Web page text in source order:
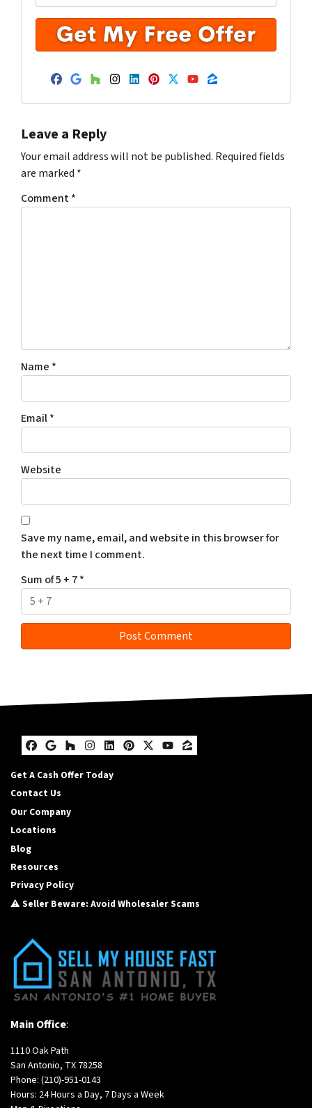
Facebook
Google Business
Houzz
Instagram
LinkedIn
Pinterest
Twitter
YouTube
Zillow
Leave a Reply
Your email address will not be published. Required fields
are marked *
Comment*
Name *
Email*
Website
Save my name, email, and website in this browser for
the next time I comment.
Sum of 5 + 7*
Facebook
Google Business
Houzz
Instagram
LinkedIn
Pinterest
Twitter
YouTube
Zillow
Get A Cash Offer Today
Contact Us
Our Company
Locations
Blog
Resources
Privacy Policy
⚠️ Seller Beware: Avoid Wholesaler Scams
Main Office:
1110 Oak Path
San Antonio, TX 78258
Phone: (210)-951-0143
Hours: 24 Hours a Day, 7 Days a Week